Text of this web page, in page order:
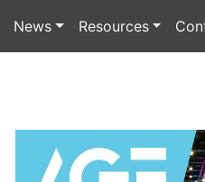
News Resources